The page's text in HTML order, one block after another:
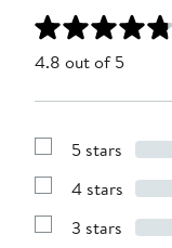
4.8 out of 5
Show
with
stars
5 stars
Show
with
4 stars
Show
3 stars